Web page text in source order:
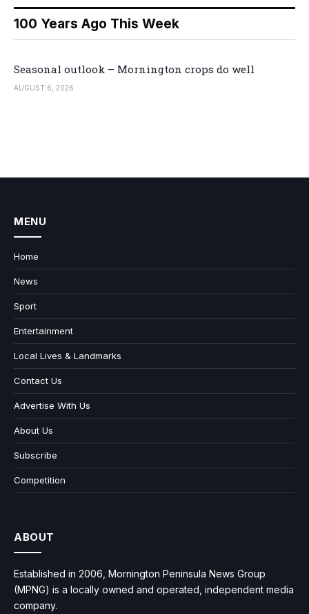
100 Years Ago This Week
Seasonal outlook – Mornington crops do well
AUGUST 6, 2026
MENU
Home
News
Sport
Entertainment
Local Lives & Landmarks
Contact Us
Advertise With Us
About Us
Subscribe
Competition
ABOUT
Established in 2006, Mornington Peninsula News Group
(MPNG) is a locally owned and operated, independent media
company.